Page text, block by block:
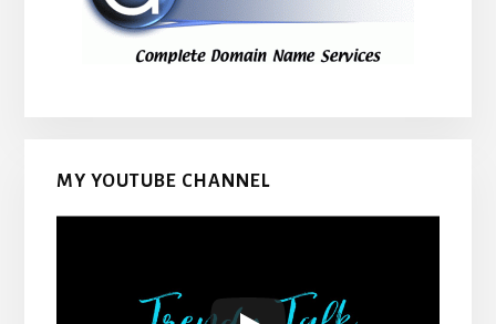
MY YOUTUBE CHANNEL